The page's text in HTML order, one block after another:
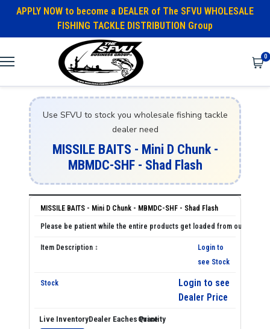
APPLY NOW to become a DEALER of The SFVU WHOLESALE
FISHING TACKLE DISTRIBUTION Group
0
Use SFVU to stock you wholesale fishing tackle
dealer need
MISSILE BAITS - Mini D Chunk -
MBMDC-SHF - Shad Flash
MISSILE BAITS - Mini D Chunk - MBMDC-SHF - Shad Flash
Login to
see Stock
Login to see
Dealer Price